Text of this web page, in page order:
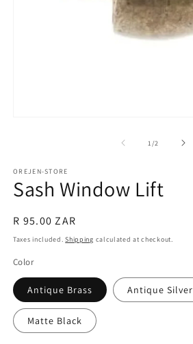
1 /of2
OREJEN-STORE
Sash Window Lift
Regular
price
R 95.00 ZAR
Taxes included.Shipping calculated at checkout.
Color
Antique Brass Antique Silver
Matte Black